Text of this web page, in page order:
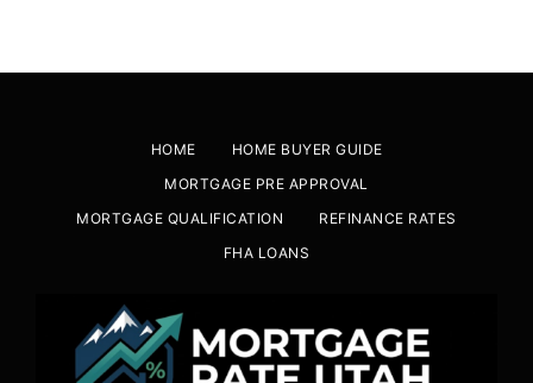
HOME
HOME BUYER GUIDE
MORTGAGE PRE APPROVAL
MORTGAGE QUALIFICATION
REFINANCE RATES
FHA LOANS